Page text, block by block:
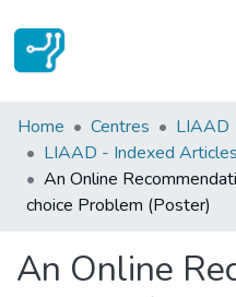
Statistics
Communities & Collections
All of DSpace
Home Centres
LIAAD
LIAAD - Indexed
An Online
choice Problem (Poster)
An Online